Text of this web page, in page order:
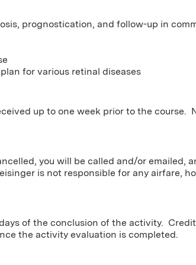
prognostication, and follow-up in
for various retinal diseases
up to one week prior to the course.
you will be called and/or emailed,
is not responsible for any airfare,
of the conclusion of the activity.
the activity evaluation is completed.